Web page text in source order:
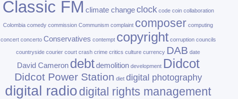
Classic FM climate change clock code coin collaboration
Colombia comedy commission Communism complaint composer computing
concert concerto Conservatives contempt copyright corruption councils
countryside courier court crash crime critics culture currency DAB date
David Cameron debt demolition development Didcot
Didcot Power Station diet digital photography
digital radiodigital rights management